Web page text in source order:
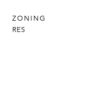
ZONING
RES